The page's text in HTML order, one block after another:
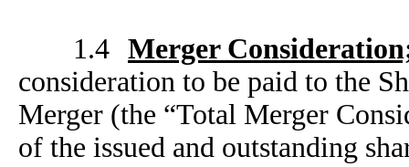
1.4 Merger
consideration to be paid to the
Merger (the “Total Merger
of the issued and outstanding